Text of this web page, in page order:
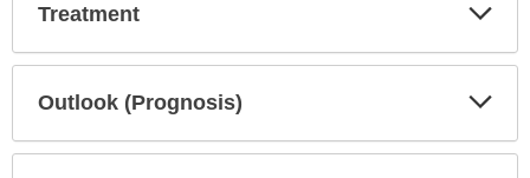
Treatment
Outlook (Prognosis)